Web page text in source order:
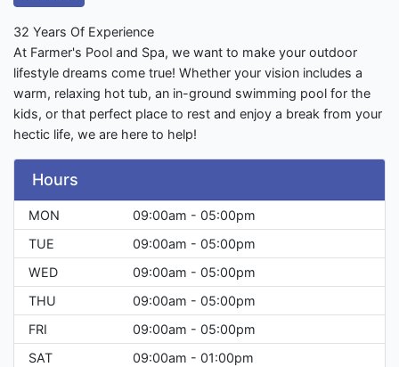
32 Years Of Experience
At Farmer's Pool and Spa, we want to make your outdoor
lifestyle dreams come true! Whether your vision includes a
warm, relaxing hot tub, an in-ground swimming pool for the
kids, or that perfect place to rest and enjoy a break from your
hectic life, we are here to help!
Hours
MON
09:00am - 05:00pm
TUE
09:00am - 05:00pm
WED
09:00am - 05:00pm
THU
09:00am - 05:00pm
FRI
09:00am - 05:00pm
SAT
09:00am - 01:00pm